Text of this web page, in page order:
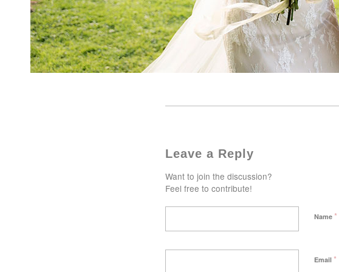
Leave a Reply
Want to join the discussion?
Feel free to contribute!
Name *
Email *